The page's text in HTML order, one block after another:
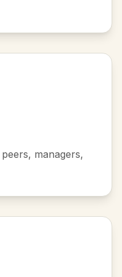
managers,